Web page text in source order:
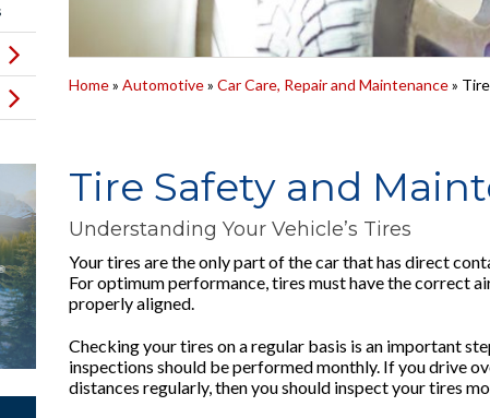
Home» Automotive» Car Care, Repair and Maintenance»
Tire Safety and
Understanding Your Vehicle’s Tires
Your tires are the only part of the car that has direct
For optimum performance, tires must have the correct
properly aligned.
Checking your tires on a regular basis is an important
inspections should be performed monthly. If you drive
distances regularly, then you should inspect your tires